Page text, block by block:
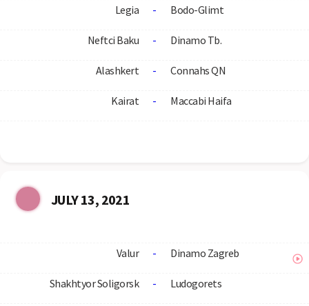
Legia - Bodo-Glimt
Neftci Baku - Dinamo Tb.
Alashkert - Connahs QN
Kairat - Maccabi Haifa
JULY 13, 2021
Valur - Dinamo Zagreb
Shakhtyor Soligorsk - Ludogorets